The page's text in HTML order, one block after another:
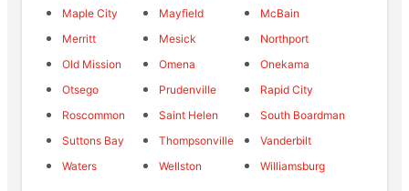
Maple City
Mayfield
McBain
Merritt
Mesick
Northport
Old Mission
Omena
Onekama
Otsego
Prudenville
Rapid City
Roscommon
Saint Helen
South Boardman
Suttons Bay
Thompsonville
Vanderbilt
Waters
Wellston Williamsburg